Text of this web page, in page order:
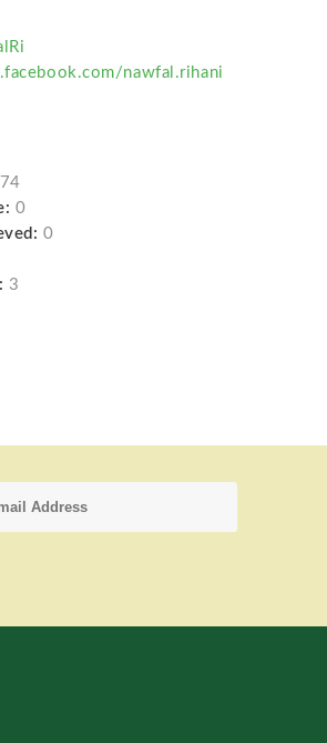
nawfal.rihani
0
0
3